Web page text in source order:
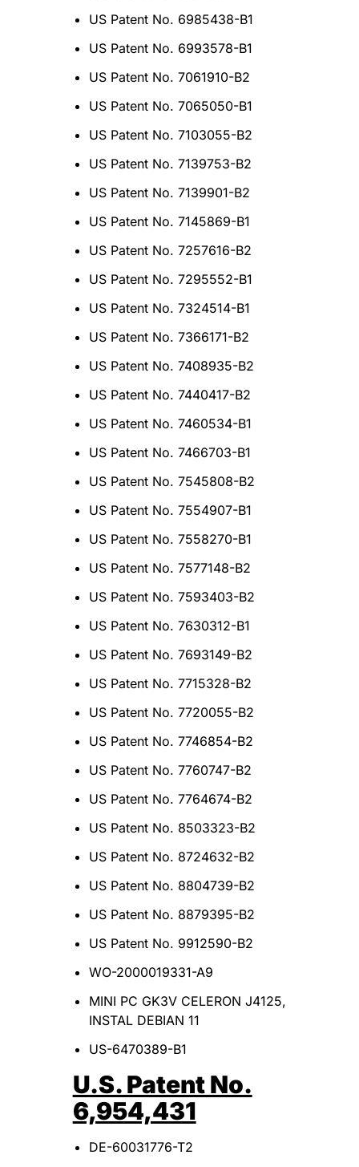
US Patent No. 6985438-B1
US Patent No. 6993578-B1
US Patent No. 7061910-B2
US Patent No. 7065050-B1
US Patent No. 7103055-B2
US Patent No. 7139753-B2
US Patent No. 7139901-B2
US Patent No. 7145869-B1
US Patent No. 7257616-B2
US Patent No. 7295552-B1
US Patent No. 7324514-B1
US Patent No. 7366171-B2
US Patent No. 7408935-B2
US Patent No. 7440417-B2
US Patent No. 7460534-B1
US Patent No. 7466703-B1
US Patent No. 7545808-B2
US Patent No. 7554907-B1
US Patent No. 7558270-B1
US Patent No. 7577148-B2
US Patent No. 7593403-B2
US Patent No. 7630312-B1
US Patent No. 7693149-B2
US Patent No. 7715328-B2
US Patent No. 7720055-B2
US Patent No. 7746854-B2
US Patent No. 7760747-B2
US Patent No. 7764674-B2
US Patent No. 8503323-B2
US Patent No. 8724632-B2
US Patent No. 8804739-B2
US Patent No. 8879395-B2
US Patent No. 9912590-B2
WO-2000019331-A9
MINI PC GK3V CELERON J4125,
INSTAL DEBIAN 11
US-6470389-B1
U.S. Patent No.
6,954,431
DE-60031776-T2